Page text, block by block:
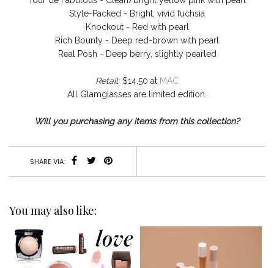
Style-Packed - Bright, vivid fuchsia
Knockout - Red with pearl
Rich Bounty - Deep red-brown with pearl
Real Posh - Deep berry, slightly pearled
Retail:$14.50 at MAC
All Glamglasses are limited edition.
Will you purchasing any items from this collection?
SHARE VIA:
You may also like: